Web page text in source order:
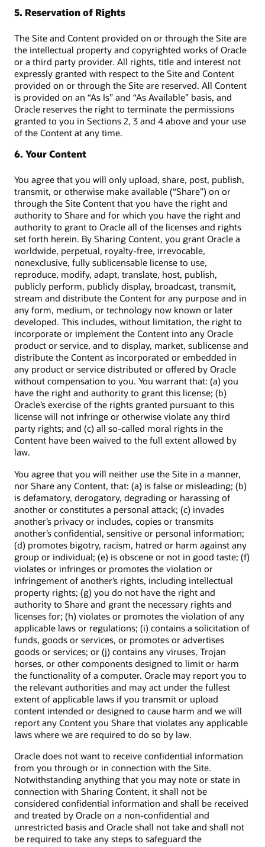
5. Reservation of Rights
The Site and Content provided on or through the Site are
the intellectual property and copyrighted works of Oracle
or a third party provider. All rights, title and interest not
expressly granted with respect to the Site and Content
provided on or through the Site are reserved. All Content
is provided on an “As Is” and “As Available” basis, and
Oracle reserves the right to terminate the permissions
granted to you in Sections 2, 3 and 4 above and your use
of the Content at any time.
6. Your Content
You agree that you will only upload, share, post, publish,
transmit, or otherwise make available (“Share”) on or
through the Site Content that you have the right and
authority to Share and for which you have the right and
authority to grant to Oracle all of the licenses and rights
set forth herein. By Sharing Content, you grant Oracle a
worldwide, perpetual, royalty-free, irrevocable,
nonexclusive, fully sublicensable license to use,
reproduce, modify, adapt, translate, host, publish,
publicly perform, publicly display, broadcast, transmit,
stream and distribute the Content for any purpose and in
any form, medium, or technology now known or later
developed. This includes, without limitation, the right to
incorporate or implement the Content into any Oracle
product or service, and to display, market, sublicense and
distribute the Content as incorporated or embedded in
any product or service distributed or offered by Oracle
without compensation to you. You warrant that: (a) you
have the right and authority to grant this license; (b)
Oracle’s exercise of the rights granted pursuant to this
license will not infringe or otherwise violate any third
party rights; and (c) all so-called moral rights in the
Content have been waived to the full extent allowed by
law.
You agree that you will neither use the Site in a manner,
nor Share any Content, that: (a) is false or misleading; (b)
is defamatory, derogatory, degrading or harassing of
another or constitutes a personal attack; (c) invades
another’s privacy or includes, copies or transmits
another’s confidential, sensitive or personal information;
(d) promotes bigotry, racism, hatred or harm against any
group or individual; (e) is obscene or not in good taste; (f)
violates or infringes or promotes the violation or
infringement of another’s rights, including intellectual
property rights; (g) you do not have the right and
authority to Share and grant the necessary rights and
licenses for; (h) violates or promotes the violation of any
applicable laws or regulations; (i) contains a solicitation of
funds, goods or services, or promotes or advertises
goods or services; or (j) contains any viruses, Trojan
horses, or other components designed to limit or harm
the functionality of a computer. Oracle may report you to
the relevant authorities and may act under the fullest
extent of applicable laws if you transmit or upload
content intended or designed to cause harm and we will
report any Content you Share that violates any applicable
laws where we are required to do so by law.
Oracle does not want to receive confidential information
from you through or in connection with the Site.
Notwithstanding anything that you may note or state in
connection with Sharing Content, it shall not be
considered confidential information and shall be received
and treated by Oracle on a non-confidential and
unrestricted basis and Oracle shall not take and shall not
be required to take any steps to safeguard the